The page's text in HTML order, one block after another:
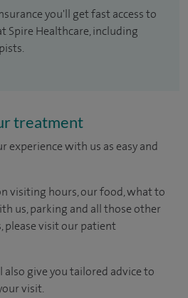
you'll get fast access to
Spire Healthcare, including
treatment
experience with us as easy and
visiting hours, our food, what to
us, parking and all those other
visit our patient
give you tailored advice to
visit.